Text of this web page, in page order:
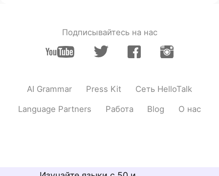
Подписывайтесь на нас
AI Grammar Press Kit Сеть HelloTalk
Language Partners Работа Blog О нас